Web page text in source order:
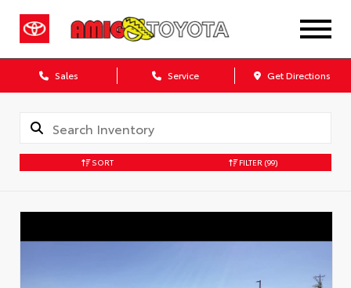
Sales Service Get Directions
SORT FILTER (99)